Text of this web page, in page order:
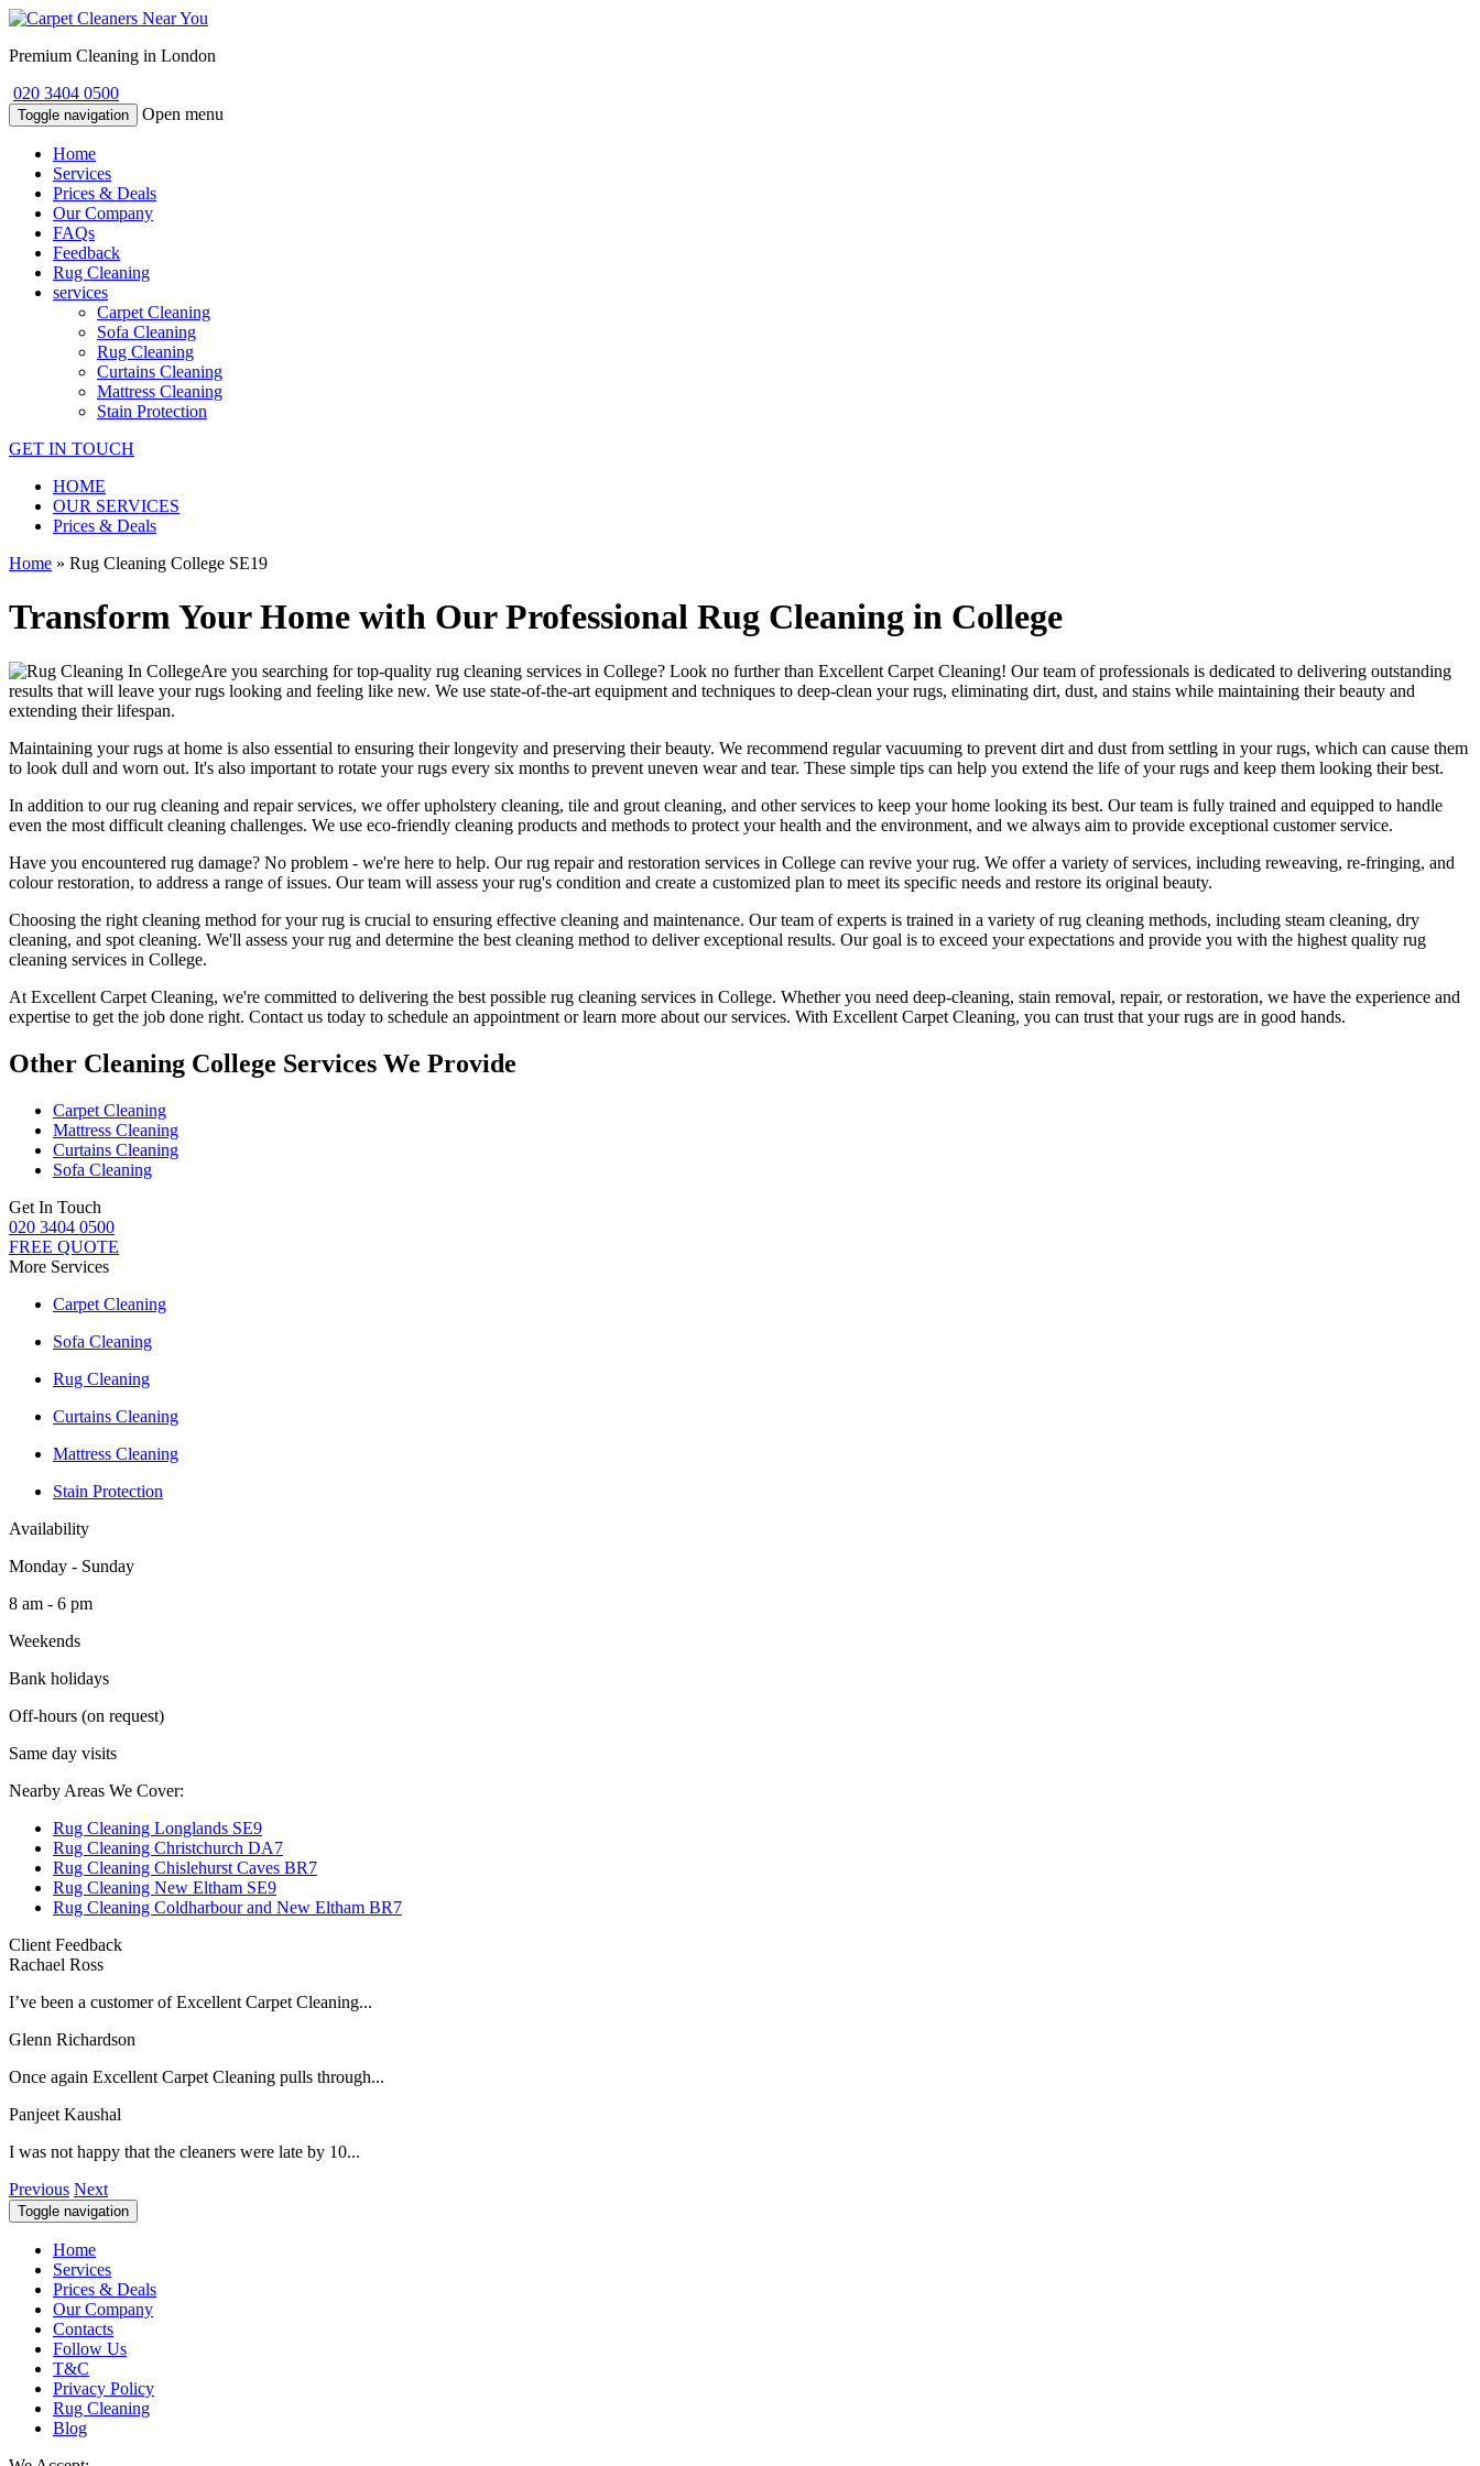
Premium Cleaning in London
020 3404 0500
Toggle navigation Open menu
Home
Services
Prices & Deals
Our Company
FAQs
Feedback
Rug Cleaning
services
Carpet Cleaning
Sofa Cleaning
Rug Cleaning
Curtains Cleaning
Mattress Cleaning
Stain Protection
GET IN TOUCH
HOME
OUR SERVICES
Prices & Deals
Home » Rug Cleaning College SE19
Transform Your Home with Our Professional Rug Cleaning in College
Are you searching fortop-quality rug cleaning services in College? Look no further than Excellent Carpet Cleaning! Ourteam of professionals is dedicated to delivering outstanding
results that will leave your rugs looking and feeling like new. We use state-of-the-art equipment and techniques to deep-clean your rugs, eliminating dirt, dust, and stains while maintaining their beauty and
extending their lifespan.
Maintaining your rugs at home is also essential to ensuring their longevity and preserving their beauty. We recommend regular vacuuming to prevent dirt and dust from settling in your rugs, which can cause them
to look dull and worn out. It's also important to rotate your rugs every six months to prevent uneven wear and tear. These simple tips can help you extend the life of your rugs and keep them looking their best.
In addition to ourrug cleaning and repair services, we offer upholstery cleaning, tile and grout cleaning, and other services to keep your home looking its best. Ourteam is fully trained and equipped to handle
even the most difficult cleaning challenges. We use eco-friendly cleaning products and methods to protect your health and the environment, and we always aim to provide exceptional customer service.
Have you encountered rug damage? No problem - we're here to help. Ourrug repair and restoration services in College can revive your rug. We offer a variety of services, including reweaving, re-fringing, and
colour restoration, to address a range of issues. Our team will assess your rug's condition and create a customized plan to meet its specific needs and restore its original beauty.
Choosing the right cleaning method for your rug is crucial to ensuring effective cleaning and maintenance. Ourteam of experts is trained in a variety of rug cleaning methods, including steam cleaning, dry
cleaning, and spot cleaning. We'll assess your rug and determine the best cleaning method to deliver exceptional results. Our goal is to exceed your expectations and provide you with the highest quality rug
cleaning services in College.
At Excellent Carpet Cleaning, we're committed to delivering the best possible rug cleaning services in College. Whether you need deep-cleaning, stain removal, repair, or restoration, we have the experience and
expertise to get the job done right. Contact us today to schedule an appointment or learn more about our services. With Excellent Carpet Cleaning, you can trust that your rugs are in good hands.
Other Cleaning College Services We Provide
Carpet Cleaning
Mattress Cleaning
Curtains Cleaning
Sofa Cleaning
Get In Touch
020 3404 0500
FREE QUOTE
More Services
Carpet Cleaning
Sofa Cleaning
Rug Cleaning
Curtains Cleaning
Mattress Cleaning
Stain Protection
Availability
Monday - Sunday
8 am - 6 pm
Weekends
Bank holidays
Off-hours (on request)
Same day visits
Nearby Areas We Cover:
Rug Cleaning Longlands SE9
Rug Cleaning Christchurch DA7
Rug Cleaning Chislehurst Caves BR7
Rug Cleaning New Eltham SE9
Rug Cleaning Coldharbour and New Eltham BR7
Client Feedback
Rachael Ross
I’ve been a customer of Excellent Carpet Cleaning...
Glenn Richardson
Once again Excellent Carpet Cleaning pulls through...
Panjeet Kaushal
I was not happy that the cleaners were late by 10...
Previous Next
Toggle navigation
Home
Services
Prices & Deals
Our Company
Contacts
Follow Us
T&C
Privacy Policy
Rug Cleaning
Blog